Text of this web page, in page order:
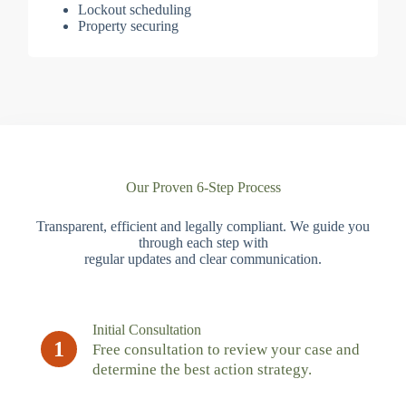
Lockout scheduling
Property securing
Our Proven 6-Step Process
Transparent, efficient and legally compliant. We guide you
through each step with
regular updates and clear communication.
1
Initial Consultation
Free consultation to review your case and
determine the best action strategy.